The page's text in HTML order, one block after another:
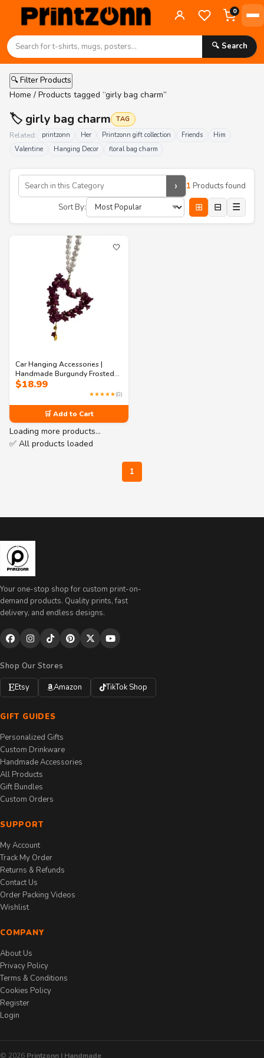
0
🔍 Search
🔍 Filter Products
Home / Products tagged “girly bag charm”
🏷️ girly bag charm TAG
Related: printzonn Her Printzonn gift collection Friends
Him
Valentine
Hanging Decor floral bag charm
› 1 Products found
Sort By:
⊞ ⊟ ☰
🤍
Car Hanging Accessories |
Handmade Burgundy Frosted
Flower Heart Charm – Pearl
Chain Car Mirror & Bag Hanging
$18.99
★★★★★(0)
🛒 Add to Cart
Loading more products…
✅ All products loaded
1
Your one-stop shop for custom print-on-
demand products. Quality prints, fast
delivery, and endless designs.
Shop Our Stores
Etsy
Amazon TikTok Shop
GIFT GUIDES
Personalized Gifts
Custom Drinkware
Handmade Accessories
All Products
Gift Bundles
Custom Orders
SUPPORT
My Account
Track My Order
Returns & Refunds
Contact Us
Order Packing Videos
Wishlist
COMPANY
About Us
Privacy Policy
Terms & Conditions
Cookies Policy
Register
Login
© 2026 Printzonn | Handmade